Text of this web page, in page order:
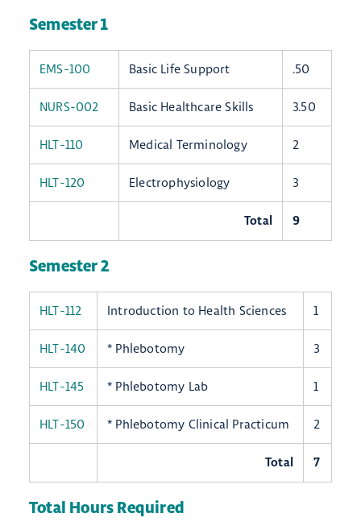
Semester 1
EMS-100 Basic Life Support .50
NURS-002 Basic Healthcare Skills 3.50
HLT-110 Medical Terminology 2
HLT-120 Electrophysiology 3
Total 9
Semester 2
HLT-112 Introduction to Health Sciences 1
HLT-140 * Phlebotomy 3
HLT-145 * Phlebotomy Lab 1
HLT-150 * Phlebotomy Clinical Practicum 2
Total 7
Total Hours Required